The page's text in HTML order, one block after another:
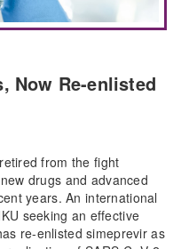
Now Re-enlisted
from the fight
drugs and advanced
years. An international
seeking an effective
re-enlisted simeprevir as